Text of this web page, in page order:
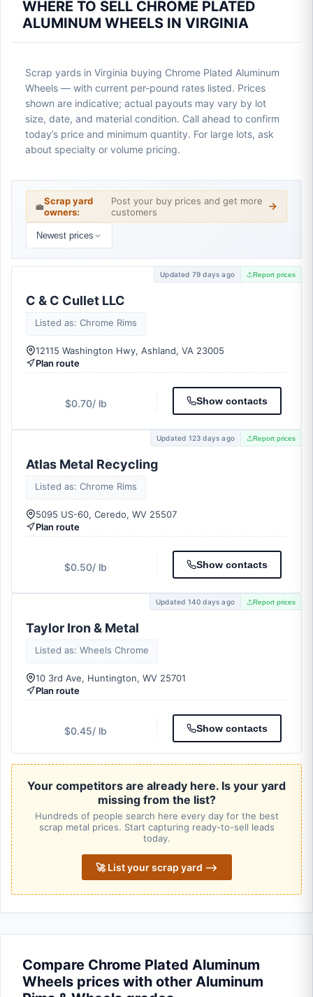
WHERE TO SELL CHROME PLATED
ALUMINUM WHEELS IN VIRGINIA
Scrap yards in Virginia buying Chrome Plated Aluminum
Wheels — with current per-pound rates listed. Prices
shown are indicative; actual payouts may vary by lot
size, date, and material condition. Call ahead to confirm
today’s price and minimum quantity. For large lots, ask
about specialty or volume pricing.
💼Scrap yard
owners:
Post your buy prices and get more
customers
Newest prices
Updated 79 days ago Report prices
C & C Cullet LLC
Listed as: Chrome Rims
12115 Washington Hwy, Ashland, VA 23005
Plan route
$0.70/ lb Show contacts
Updated 123 days ago Report prices
Atlas Metal Recycling
Listed as: Chrome Rims
5095 US-60, Ceredo, WV 25507
Plan route
$0.50/ lb Show contacts
Updated 140 days ago Report prices
Taylor Iron & Metal
Listed as: Wheels Chrome
10 3rd Ave, Huntington, WV 25701
Plan route
$0.45/ lb Show contacts
Your competitors are already here. Is your yard
missing from the list?
Hundreds of people search here every day for the best
scrap metal prices. Start capturing ready-to-sell leads
today.
🚀 List your scrap yard ⟶
Compare Chrome Plated Aluminum
Wheels prices with other Aluminum